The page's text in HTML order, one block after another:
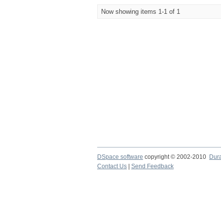
Now showing items 1-1 of 1
DSpace software copyright © 2002-2010
Contact Us
Send Feedback